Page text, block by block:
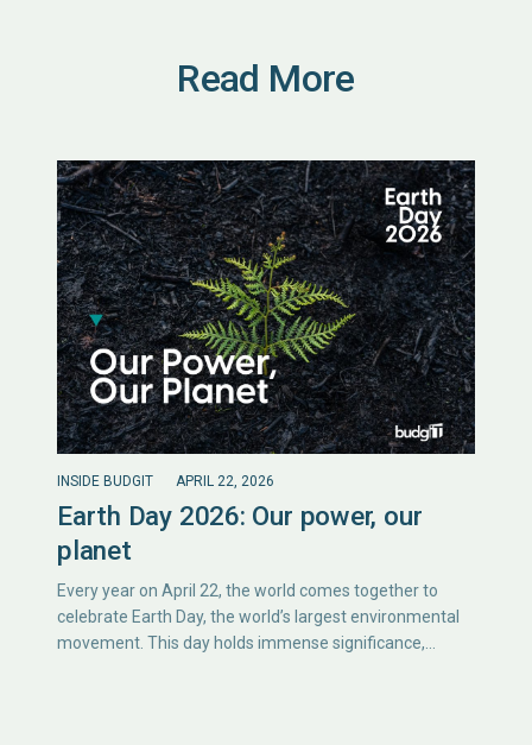
Read More
INSIDE BUDGIT APRIL 22, 2026
Earth Day 2026: Our power, our
planet
Every year on April 22, the world comes together to
celebrate Earth Day, the world’s largest environmental
movement. This day holds immense significance,…